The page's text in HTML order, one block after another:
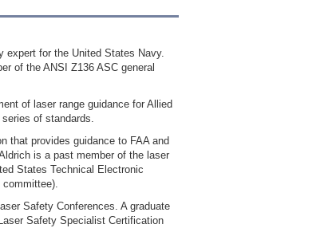
expert for the United States Navy.
of the ANSI Z136 ASC general
of laser range guidance for Allied
of standards.
that provides guidance to FAA and
is a past member of the laser
States Technical Electronic
committee).
Safety Conferences. A graduate
Safety Specialist Certification